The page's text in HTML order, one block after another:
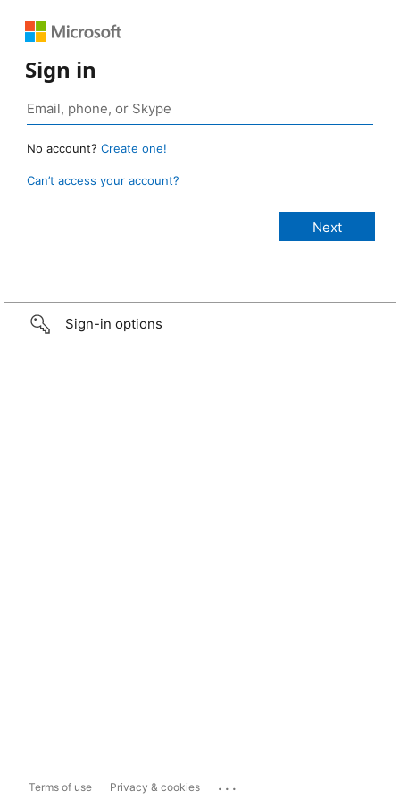
Sign in
No account? Create one!
Can’t access your account?
Sign-in options
Terms of use Privacy & cookies ...